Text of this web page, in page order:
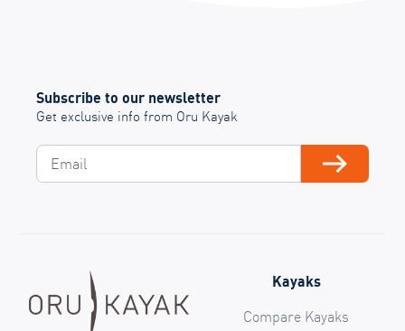
Subscribe to our newsletter
Get exclusive info from Oru Kayak
Subscribe
Kayaks
Compare Kayaks